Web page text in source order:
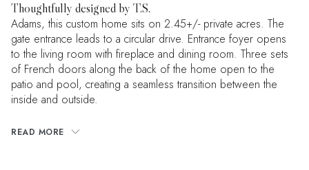
Thoughtfully designed by T.S.
Adams, this custom home sits on 2.45+/- private acres. The
gate entrance leads to a circular drive. Entrance foyer opens
to the living room with fireplace and dining room. Three sets
of French doors along the back of the home open to the
patio and pool, creating a seamless transition between the
inside and outside.
READ MORE